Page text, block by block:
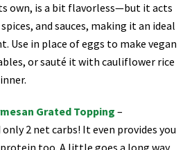
own, is a bit flavorless—but it acts
and sauces, making it an ideal
Use in place of eggs to make vegan
or sauté it with cauliflower rice
Grated Topping –
only 2 net carbs! It even provides you
too. A little goes a long way